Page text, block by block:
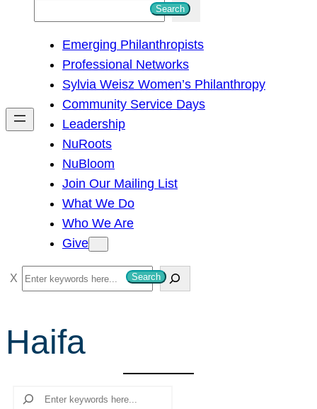
h
Search
Emerging Philanthropists
Professional Networks
Sylvia Weisz Women’s Philanthropy
Community Service Days
Leadership
NuRoots
NuBloom
Join Our Mailing List
What We Do
Who We Are
Give
S
e
r
c
Search
Haifa
Search